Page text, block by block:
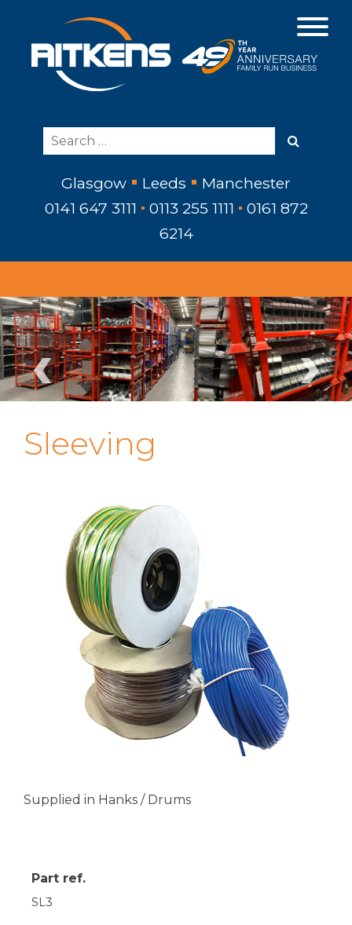
Glasgow Leeds
Manchester
0141 647 3111
0113 255 1111
0161 872
6214
‹ ›
Sleeving
Supplied in Hanks / Drums
Part ref.
SL3